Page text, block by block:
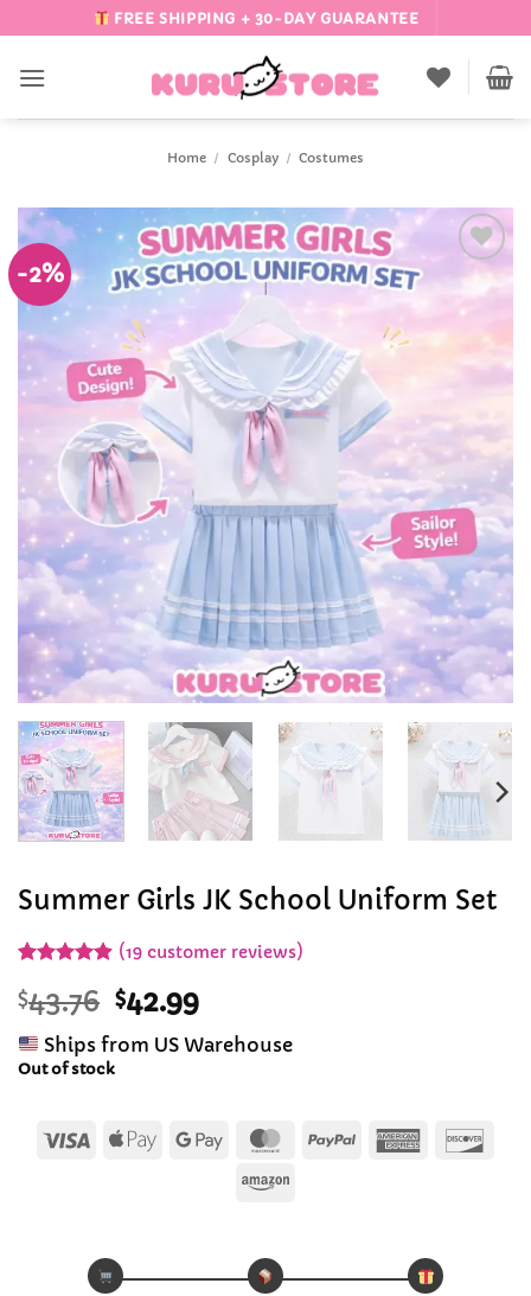
to
content
FREE SHIPPING + 30-DAY GUARANTEE
Home / Cosplay / Costumes
-2%
Add to
Summer Girls JK School Uniform Set
out of 5
based on
customer
ratings
(19customer reviews)
$43.76 Original
price
was:
$43.76.
$42.99Current
price
is:
Ships from US Warehouse
Out of stock
Visa
Apple Google
MasterCard
PayPal American
Amazon